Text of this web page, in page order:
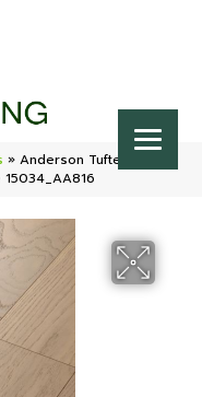
» Anderson Tuftex